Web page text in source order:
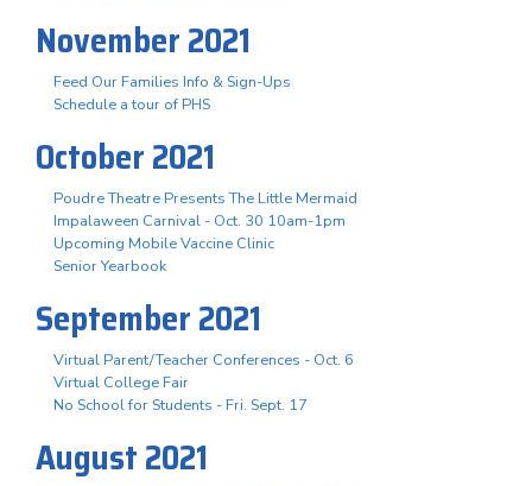
November 2021
Feed Our Families Info & Sign-Ups
Schedule a tour of PHS
October 2021
Poudre Theatre Presents The Little Mermaid
Impalaween Carnival - Oct. 30 10am-1pm
Upcoming Mobile Vaccine Clinic
Senior Yearbook
September 2021
Virtual Parent/Teacher Conferences - Oct. 6
Virtual College Fair
No School for Students - Fri. Sept. 17
August 2021